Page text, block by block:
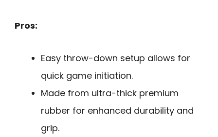
Pros:
Easy throw-down setup allows for
quick game initiation.
Made from ultra-thick premium
rubber for enhanced durability and
grip.